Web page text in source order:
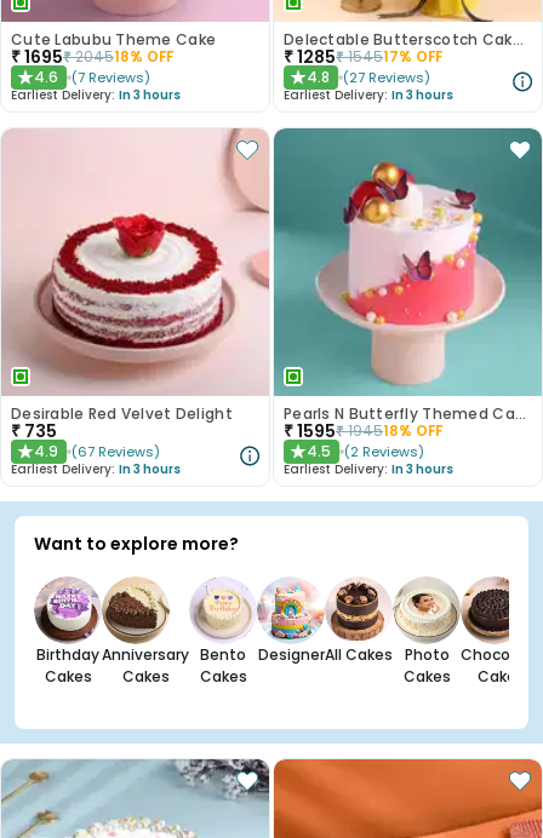
Cute Labubu Theme Cake
₹1695₹204518% OFF
★4.6 (7 Reviews)
Earliest Delivery: In 3 hours
Delectable Butterscotch Cake N Yellow Flowers
₹1285₹154517% OFF
★4.8 (27 Reviews)
Earliest Delivery: In 3 hours
Desirable Red Velvet Delight
₹ 735
★4.9 (67 Reviews)
Earliest Delivery: In 3 hours
Pearls N Butterfly Themed Cake
₹1595₹194518% OFF
★4.5 (2 Reviews)
Earliest Delivery: In 3 hours
Want to explore more?
Birthday
Cakes
Anniversary
Cakes
Bento
Cakes
DesignerAll Cakes
Photo
Cakes
Chocolate
Cakes